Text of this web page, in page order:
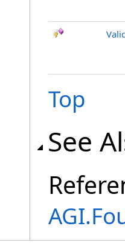
Top
See